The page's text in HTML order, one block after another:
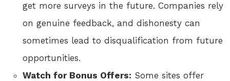
get more surveys in the future. Companies rely
on genuine feedback, and dishonesty can
sometimes lead to disqualification from future
opportunities.
Watch for Bonus Offers: Some sites offer